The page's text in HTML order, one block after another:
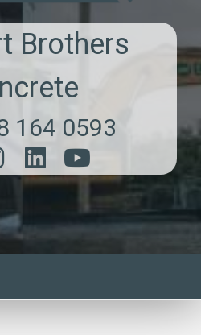
Brothers
164 0593